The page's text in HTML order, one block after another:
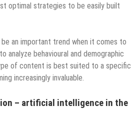
optimal strategies to be easily built
an important trend when it comes to
analyze behavioural and demographic
of content is best suited to a specific
increasingly invaluable.
– artificial intelligence in the